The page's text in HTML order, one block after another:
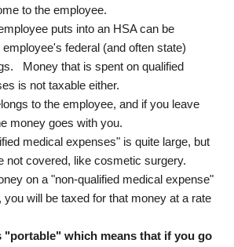
to the employee.
puts into an HSA can be
federal (and often state)
Money that is spent on qualified
is not taxable either.
to the employee, and if you leave
money goes with you.
medical expenses" is quite large, but
not covered, like cosmetic surgery.
on a "non-qualified medical expense"
will be taxed for that money at a rate
"portable" which means that if you go